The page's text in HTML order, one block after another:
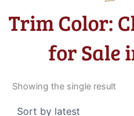
Trim Color:
for Sale
Showing the single result